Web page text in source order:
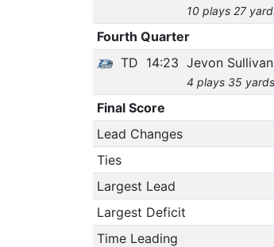
10 plays 27
Fourth Quarter
TD 14:23 Jevon
4 plays 35
Final Score
Lead Changes
Ties
Largest Lead
Largest Deficit
Time Leading